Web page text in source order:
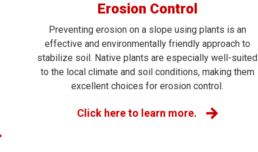
Erosion Control
Preventing erosion on a slope using plants is an
effective and environmentally friendly approach to
stabilize soil. Native plants are especially well-suited
to the local climate and soil conditions, making them
excellent choices for erosion control.
Click here to learn more.